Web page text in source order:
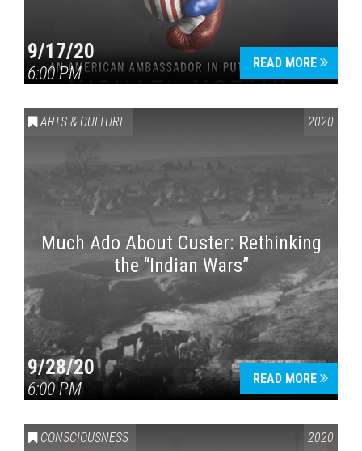
9/17/20
6:00 PM
READ MORE
ARTS & CULTURE 2020
Much Ado About Custer: Rethinking
the “Indian Wars”
9/28/20
6:00 PM
READ MORE
CONSCIOUSNESS 2020